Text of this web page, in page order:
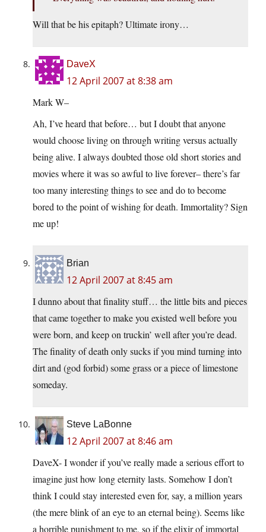
Will that be his epitaph? Ultimate irony…
DaveX
12 April 2007 at 8:38 am
Mark W–
Ah, I’ve heard that before… but I doubt that anyone
would choose living on through writing versus actually
being alive. I always doubted those old short stories and
movies where it was so awful to live forever– there’s far
too many interesting things to see and do to become
bored to the point of wishing for death. Immortality? Sign
me up!
Brian
12 April 2007 at 8:45 am
I dunno about that finality stuff… the little bits and pieces
that came together to make you existed well before you
were born, and keep on truckin’ well after you’re dead.
The finality of death only sucks if you mind turning into
dirt and (god forbid) some grass or a piece of limestone
someday.
Steve LaBonne
12 April 2007 at 8:46 am
DaveX- I wonder if you’ve really made a serious effort to
imagine just how long eternity lasts. Somehow I don’t
think I could stay interested even for, say, a million years
(the mere blink of an eye to an eternal being). Seems like
a horrible punishment to me, so if the elixir of immortal